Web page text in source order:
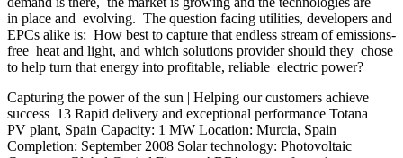
in place and evolving. The question facing utilities, developers and
EPCs alike is: How best to capture that endless stream of emissions-
free heat and light, and which solutions provider should they chose
to help turn that energy into profitable, reliable electric power?
Capturing the power of the sun | Helping our customers achieve
success 13 Rapid delivery and exceptional performance Totana
PV plant, Spain Capacity: 1 MW Location: Murcia, Spain
Completion: September 2008 Solar technology: Photovoltaic